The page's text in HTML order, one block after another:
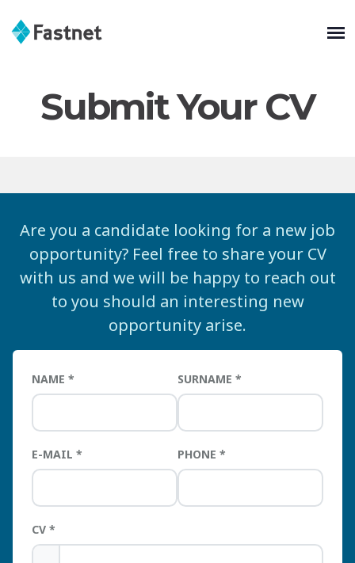
Submit Your CV
Are you a candidate looking for a new job
opportunity? Feel free to share your CV
with us and we will be happy to reach out
to you should an interesting new
opportunity arise.
NAME SURNAME
E-MAIL PHONE
CV